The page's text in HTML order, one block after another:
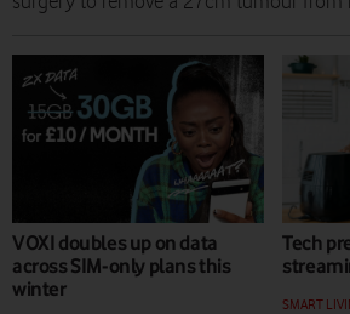
VOXI doubles up on data
across SIM-only plans this
winter
Tech
SMART